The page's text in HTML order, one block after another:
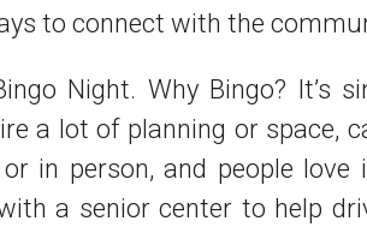
to connect with the
Night. Why Bingo? It’s
a lot of planning or space,
in person, and people love
a senior center to help